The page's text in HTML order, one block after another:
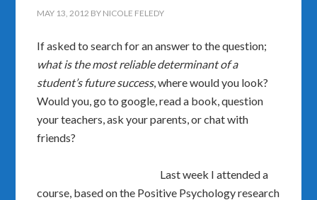
MAY 13, 2012 BY NICOLE FELEDY
If asked to search for an answer to the question;
what is the most reliable determinant of a
student’s future success, where would you look?
Would you, go to google, read a book, question
your teachers, ask your parents, or chat with
friends?
Last week I attended a
course, based on the Positive Psychology research